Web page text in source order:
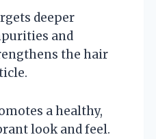
deeper
and
the hair
a healthy,
look and feel.